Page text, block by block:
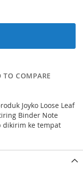
TO COMPARE
Joyko Loose Leaf
Binder Note
dikirim ke tempat